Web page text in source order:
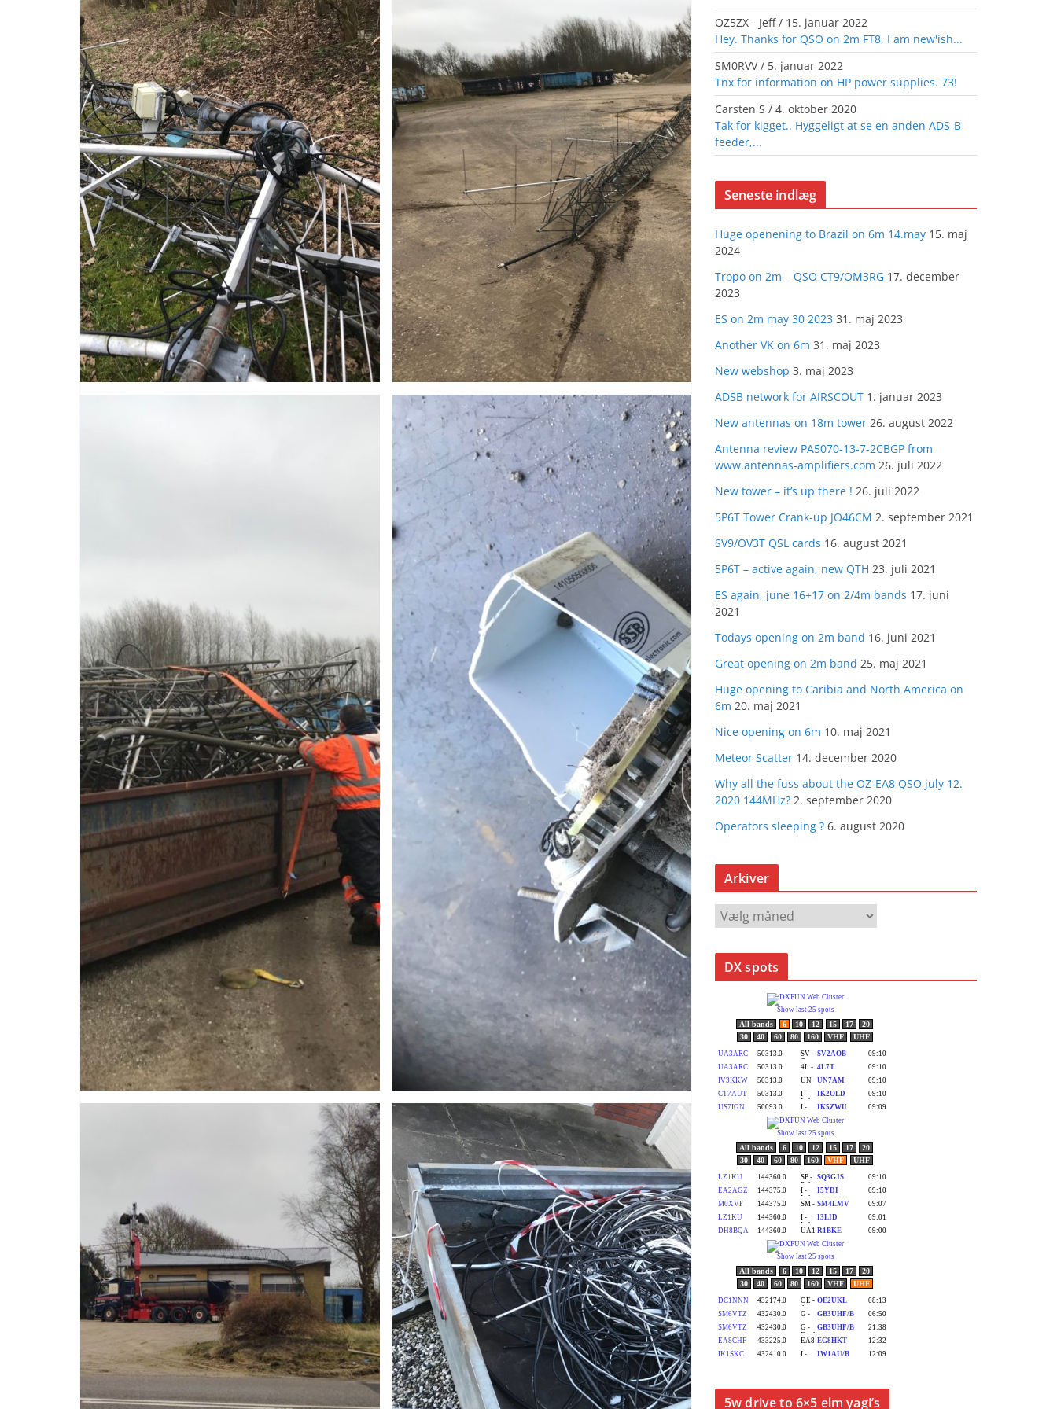
OZ5ZX - Jeff/ 15. januar 2022
Hey. Thanks for QSO on 2m FT8, I am new'ish...
SM0RVV/ 5. januar 2022
Tnx for information on HP power supplies. 73!
Carsten S / 4. oktober 2020
Tak for kigget.. Hyggeligt at se en anden ADS-B
feeder,...
Seneste indlæg
Huge openening to Brazil on 6m 14.may 15. maj
2024
Tropo on 2m – QSO CT9/OM3RG 17. december
2023
ES on 2m may 30 2023 31. maj 2023
Another VK on 6m 31. maj 2023
New webshop 3. maj 2023
ADSB network for AIRSCOUT 1. januar 2023
New antennas on 18m tower 26. august 2022
Antenna review PA5070-13-7-2CBGP from
www.antennas-amplifiers.com 26. juli 2022
New tower – it’s up there ! 26. juli 2022
5P6T Tower Crank-up JO46CM 2. september 2021
SV9/OV3T QSL cards 16. august 2021
5P6T – active again, new QTH 23. juli 2021
ES again, june 16+17 on 2/4m bands 17. juni
2021
Todays opening on 2m band 16. juni 2021
Great opening on 2m band 25. maj 2021
Huge opening to Caribia and North America on
6m 20. maj 2021
Nice opening on 6m 10. maj 2021
Meteor Scatter 14. december 2020
Why all the fuss about the OZ-EA8 QSO july 12.
2020 144MHz? 2. september 2020
Operators sleeping ? 6. august 2020
Arkiver
A
r
k
DX spots
5w drive to 6×5 elm yagi’s